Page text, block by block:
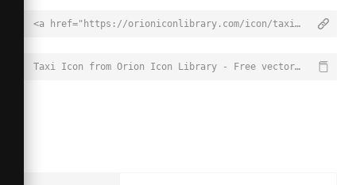
<a href="https://orioniconlibrary.com/icon/taxi-7832">Taxi Icon from Orion Icon Library - Free vector icons - SVG, PNG, & Icon Font</a>
Taxi Icon from Orion Icon Library - Free vector icons - SVG, PNG, & Icon Font - https://orioniconlibrary.com/icon/taxi-7832